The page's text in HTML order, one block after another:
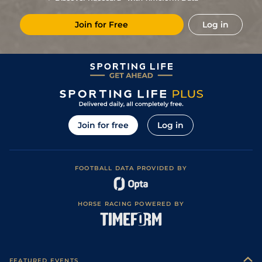
Join for Free Log in
Join for free Log in
FOOTBALL DATA PROVIDED BY
HORSE RACING POWERED BY